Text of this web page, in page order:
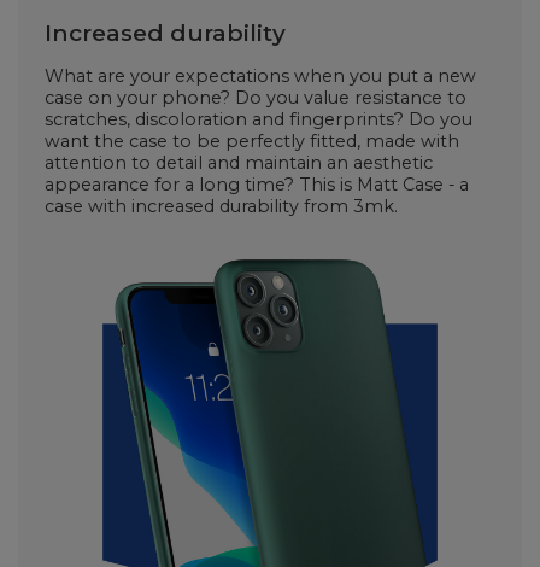
Increased durability
What are your expectations when you put a new
case on your phone? Do you value resistance to
scratches, discoloration and fingerprints? Do you
want the case to be perfectly fitted, made with
attention to detail and maintain an aesthetic
appearance for a long time? This is Matt Case - a
case with increased durability from 3mk.